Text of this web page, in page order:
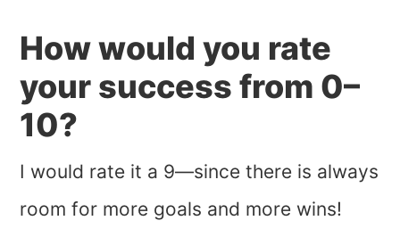
How would you rate
your success from 0–
10?
I would rate it a 9—since there is always
room for more goals and more wins!